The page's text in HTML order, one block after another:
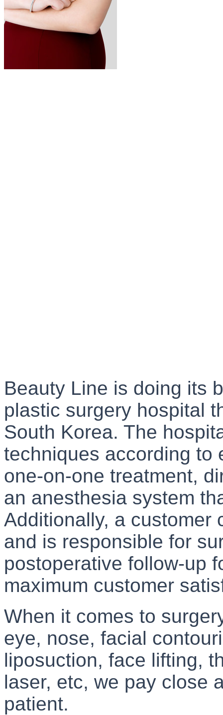
Beauty Line is doing its
plastic surgery hospital
South Korea. The
techniques according to
one-on-one treatment,
an anesthesia system
Additionally, a customer
and is responsible for
postoperative follow-up
maximum customer
When it comes to
eye, nose, facial
liposuction, face lifting,
laser, etc, we pay close
patient.